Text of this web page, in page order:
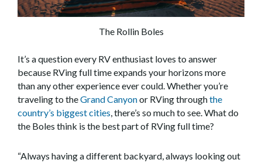
The Rollin Boles
It’s a question every RV enthusiast loves to answer
because RVing full time expands your horizons more
than any other experience ever could. Whether you’re
traveling to theGrand Canyonor RVing throughthe
country’s biggest cities, there’s so much to see. What do
the Boles think is the best part of RVing full time?
“Always having a different backyard, always looking out